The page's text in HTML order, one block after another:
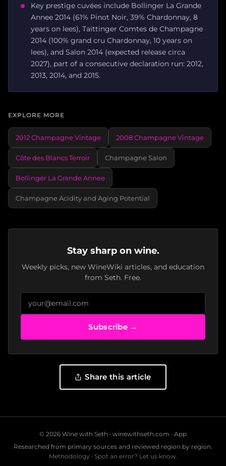
Key prestige cuvées include Bollinger La Grande
Annee 2014 (61% Pinot Noir, 39% Chardonnay, 8
years on lees), Taittinger Comtes de Champagne
2014 (100% grand cru Chardonnay, 10 years on
lees), and Salon 2014 (expected release circa
2027), part of a consecutive declaration run: 2012,
2013, 2014, and 2015.
EXPLORE MORE
2012 Champagne Vintage 2008 Champagne Vintage
Côte des Blancs Terroir Champagne Salon
Bollinger La Grande Annee
Champagne Acidity and Aging Potential
Stay sharp on wine.
Weekly picks, new WineWiki articles, and education
from Seth. Free.
Subscribe →
Share this article
© 2026 Wine with Seth · winewithseth.com · App
Researched from primary sources and reviewed region by region.
Methodology · Spot an error? Let us know.